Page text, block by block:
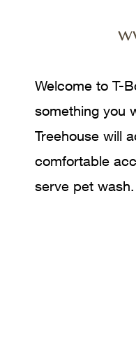
Welcome to T-
something you
Treehouse will
comfortable
serve pet wash.